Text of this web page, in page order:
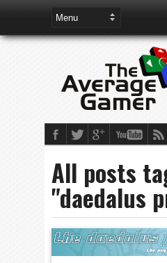
All posts
"daedalus